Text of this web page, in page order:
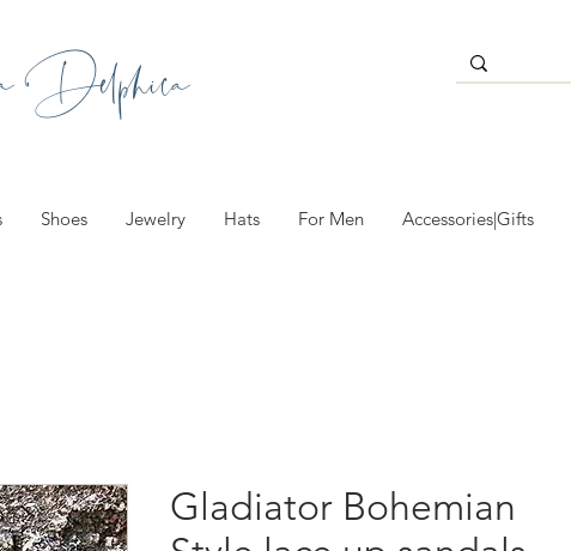
Shoes Jewelry Hats For Men Accessories|Gifts
Gladiator Bohemian